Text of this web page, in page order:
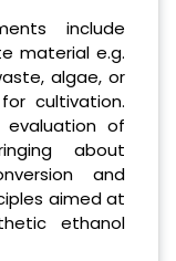
include
material e.g.
algae, or
cultivation.
evaluation of
about
and
aimed at
ethanol